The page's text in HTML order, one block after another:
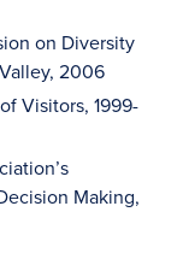
on Diversity
2006
Visitors, 1999-
Making,